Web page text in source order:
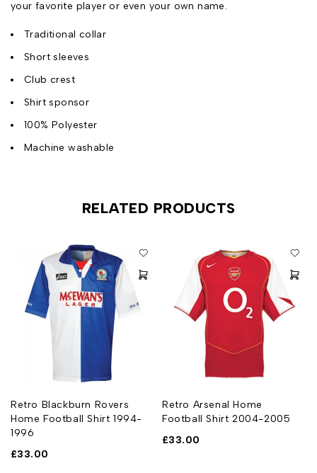
your favorite player or even your own name.
Traditional collar
Short sleeves
Club crest
Shirt sponsor
100% Polyester
Machine washable
RELATED PRODUCTS
Retro Blackburn Rovers
Home Football Shirt 1994-
1996
£33.00
Retro Arsenal Home
Football Shirt 2004-2005
£33.00